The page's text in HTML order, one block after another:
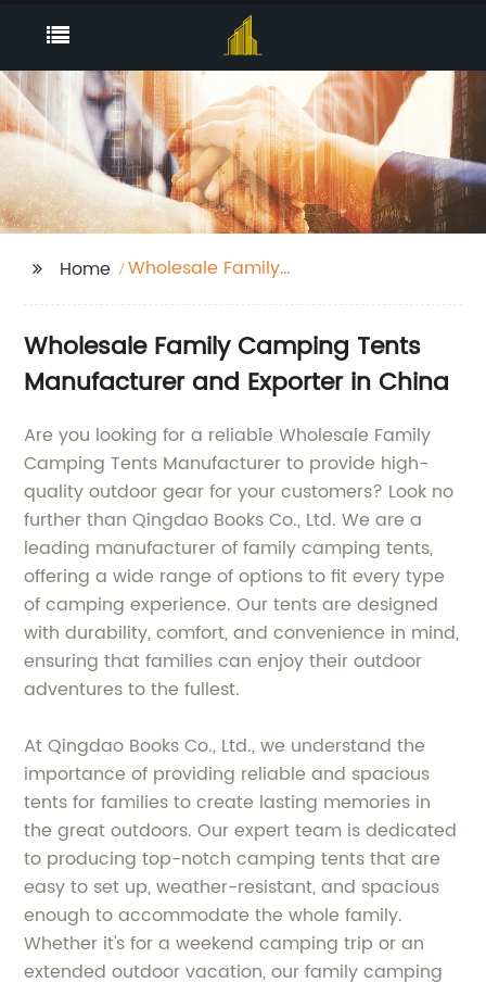
Home
Wholesale Family
Wholesale Family Camping Tents
Manufacturer and Exporter in China
Are you looking for a reliable Wholesale Family
Camping Tents Manufacturer to provide high-
quality outdoor gear for your customers? Look no
further than Qingdao Books Co., Ltd. We are a
leading manufacturer of family camping tents,
offering a wide range of options to fit every type
of camping experience. Our tents are designed
with durability, comfort, and convenience in mind,
ensuring that families can enjoy their outdoor
adventures to the fullest.
At Qingdao Books Co., Ltd., we understand the
importance of providing reliable and spacious
tents for families to create lasting memories in
the great outdoors. Our expert team is dedicated
to producing top-notch camping tents that are
easy to set up, weather-resistant, and spacious
enough to accommodate the whole family.
Whether it's for a weekend camping trip or an
extended outdoor vacation, our family camping